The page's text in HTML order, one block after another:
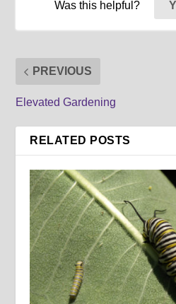
Was this helpful?
PREVIOUS
Elevated Gardening
RELATED POSTS